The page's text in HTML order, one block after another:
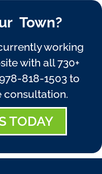
Town?
working
with all 730+
818-1503 to
consultation.
TODAY